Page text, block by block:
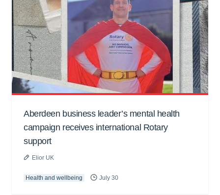
Aberdeen business leader’s mental health
campaign receives international Rotary
support
Elior UK
Health and wellbeing July 30